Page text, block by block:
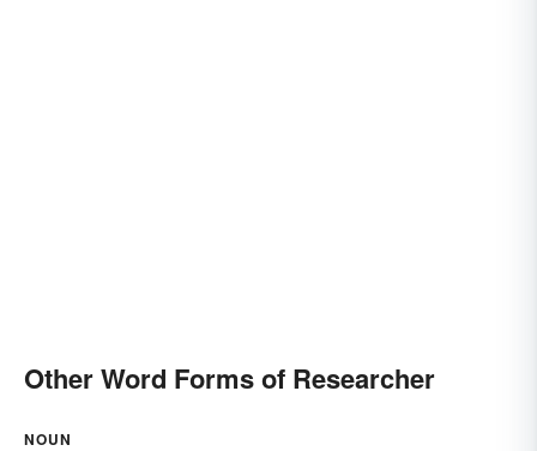
Other Word Forms of Researcher
NOUN